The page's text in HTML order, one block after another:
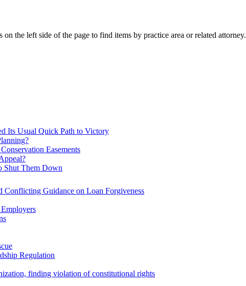
the left side of the page to find items by practice area or related attorney.
Its Usual Quick Path to Victory
Easements
Shut Them Down
Guidance on Loan Forgiveness
Regulation
finding violation of constitutional rights